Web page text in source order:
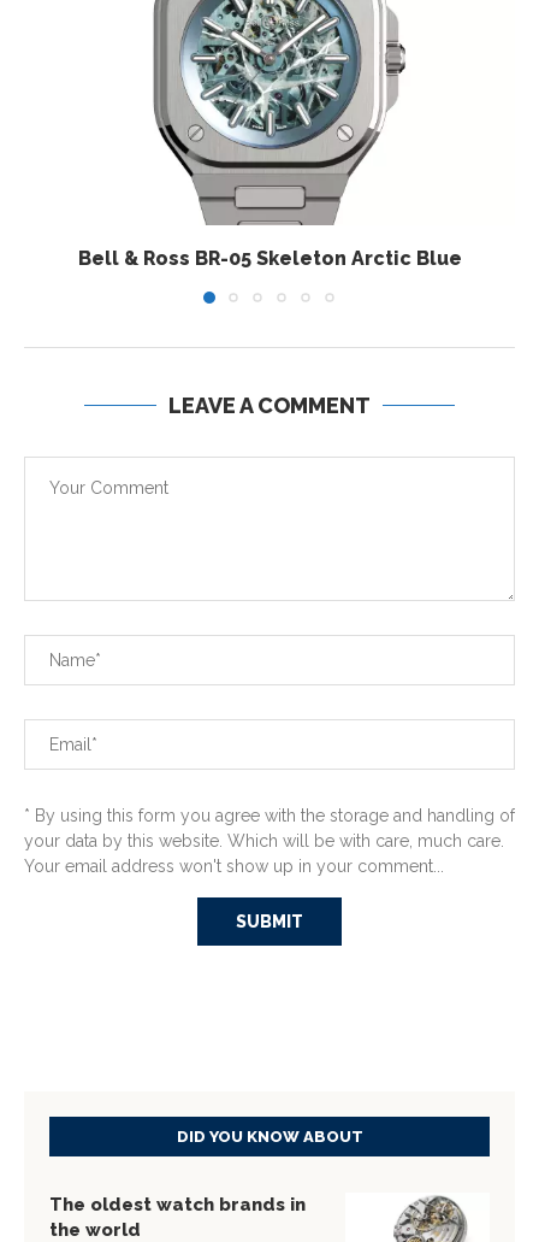
Bell & Ross BR-05 Skeleton Arctic Blue
LEAVE A COMMENT
* By using this form you agree with the storage and handling of
your data by this website. Which will be with care, much care.
Your email address won't show up in your comment...
DID YOU KNOW ABOUT
The oldest watch brands in
the world